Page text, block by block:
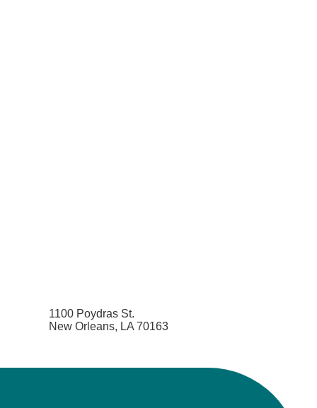
1100 Poydras St.
New Orleans, LA 70163